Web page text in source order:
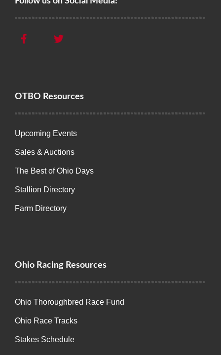
OTBO Resources
Upcoming Events
Sales & Auctions
The Best of Ohio Days
Stallion Directory
Farm Directory
Ohio Racing Resources
Ohio Thoroughbred Race Fund
Ohio Race Tracks
Stakes Schedule